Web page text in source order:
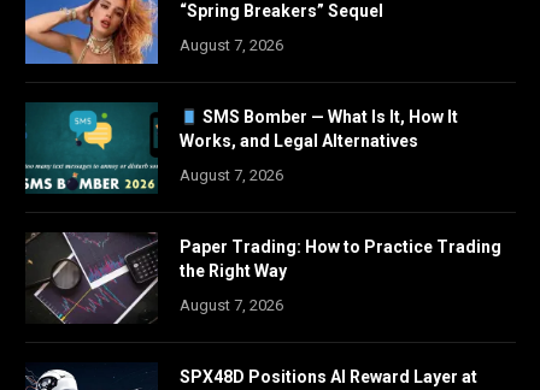
“Spring Breakers” Sequel
August 7, 2026
SMS Bomber — What Is It, How It
Works, and Legal Alternatives
August 7, 2026
Paper Trading: How to Practice Trading
the Right Way
August 7, 2026
SPX48D Positions AI Reward Layer at